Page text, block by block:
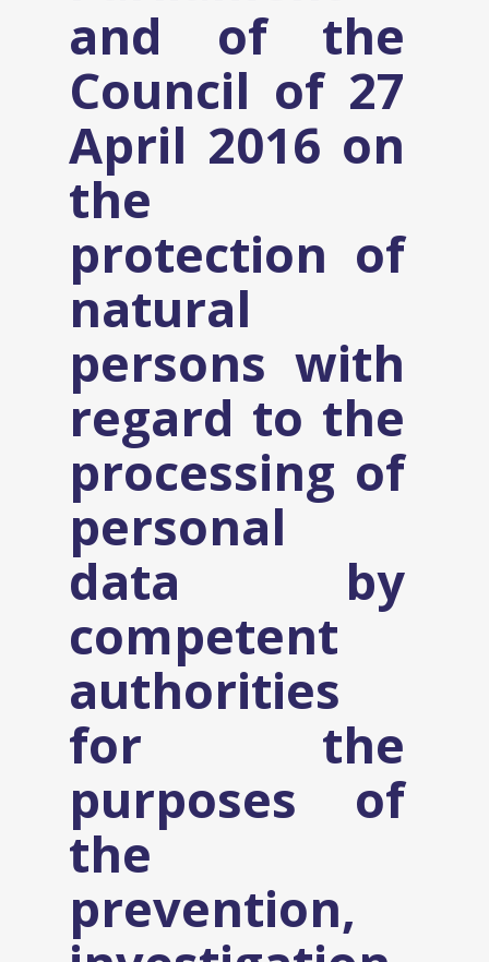
and of the
Council of 27
April 2016 on
the
protection of
natural
persons with
regard to the
processing of
personal
data by
competent
authorities
for the
purposes of
the
prevention,